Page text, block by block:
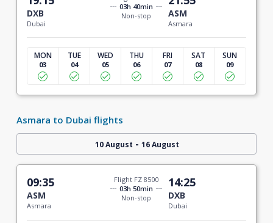
DXB
Dubai
03h 40min
Non-stop
ASM
Asmara
MON
03
TUE
04
WED
05
THU
06
FRI
07
SAT
08
SUN
09
Asmara to Dubai flights
10 August - 16 August
09:35
ASM
Asmara
Flight FZ 8500
03h 50min
Non-stop
14:25
DXB
Dubai